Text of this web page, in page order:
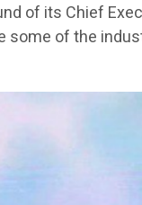
of its Chief
of the